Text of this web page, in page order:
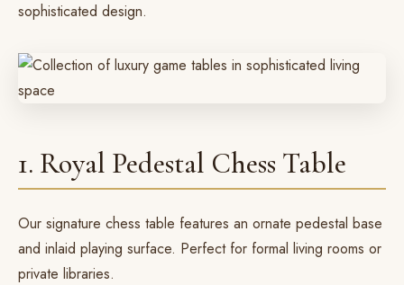
sophisticated design.
1. Royal Pedestal Chess Table
Our signature chess table features an ornate pedestal base
and inlaid playing surface. Perfect for formal living rooms or
private libraries.